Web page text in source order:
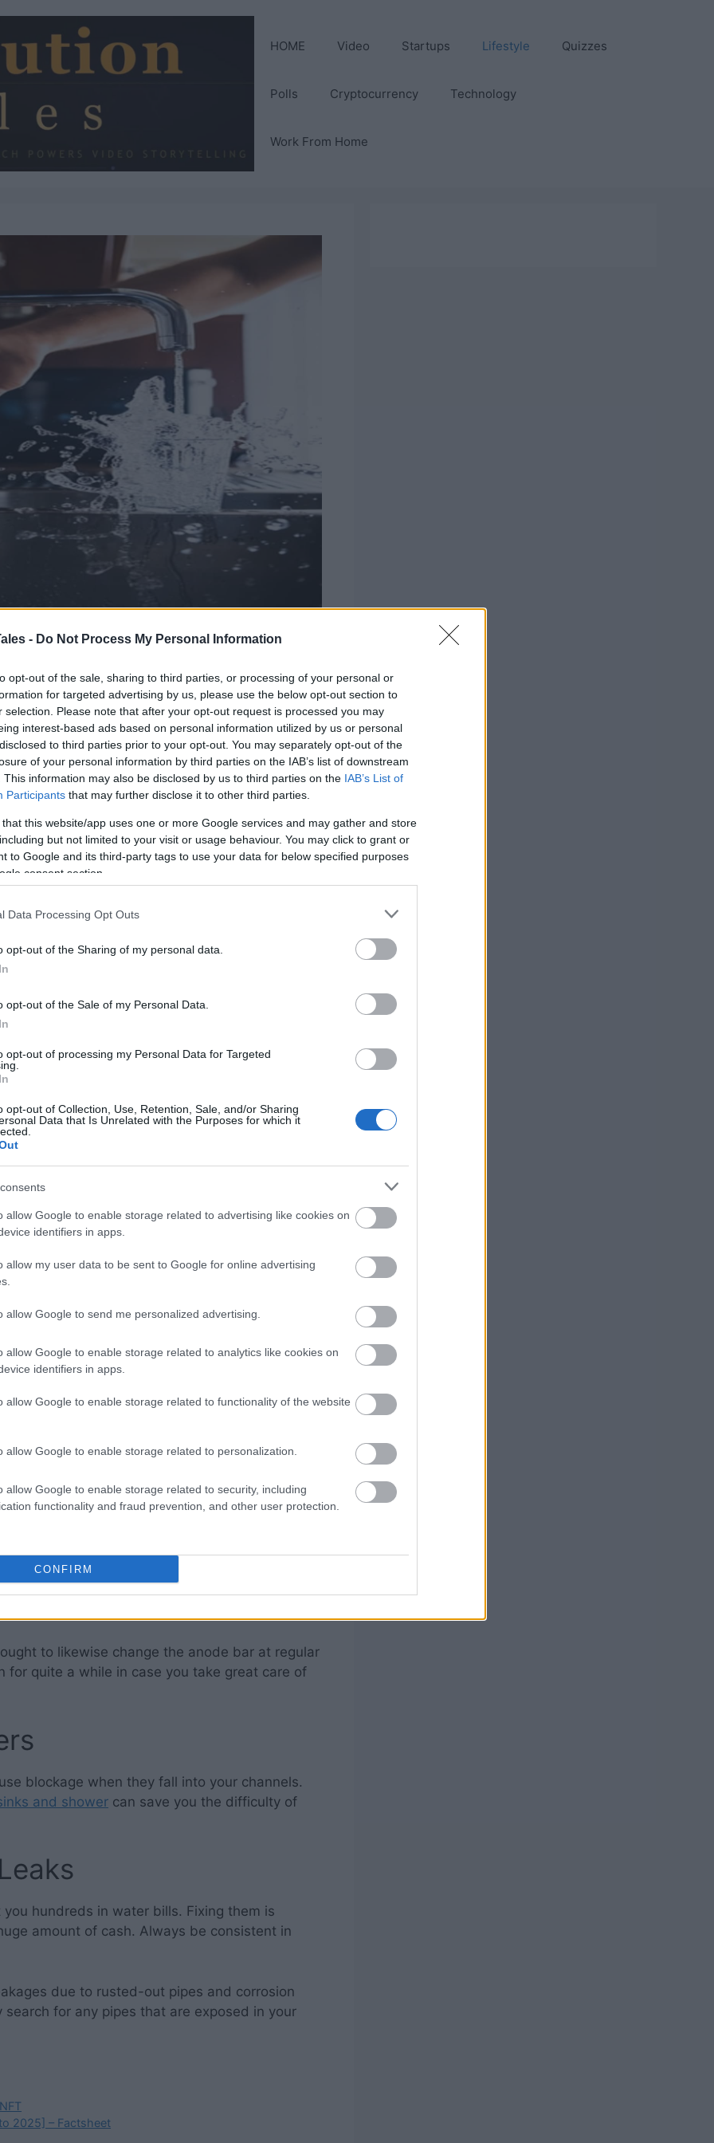
- Do Not Process My Personal Information
opt-out of the sale, sharing to third parties, or processing of your personal or
for targeted advertising by us, please use the below opt-out section to
selection. Please note that after your opt-out request is processed you may
interest-based ads based on personal information utilized by us or personal
to third parties prior to your opt-out. You may separately opt-out of the
of your personal information by third parties on the IAB’s list of downstream
This information may also be disclosed by us to third parties on the IAB’s List of
Participants that may further disclose it to other third parties.
that this website/app uses one or more Google services and may gather and store
but not limited to your visit or usage behaviour. You may click to grant or
to Google and its third-party tags to use your data for below specified purposes
consent section.
Data Processing Opt Outs
opt-out of the Sharing of my personal data.
opt-out of the Sale of my Personal Data.
opt-out of processing my Personal Data for Targeted
opt-out of Collection, Use, Retention, Sale, and/or Sharing
Data that Is Unrelated with the Purposes for which it
allow Google to enable storage related to advertising like cookies on
identifiers in apps.
allow my user data to be sent to Google for online advertising
allow Google to send me personalized advertising.
allow Google to enable storage related to analytics like cookies on
identifiers in apps.
allow Google to enable storage related to functionality of the website
allow Google to enable storage related to personalization.
allow Google to enable storage related to security, including
functionality and fraud prevention, and other user protection.
CONFIRM
HOME Video Startups Lifestyle Quizzes
Polls Cryptocurrency Technology
Work From Home
some plumbing issue sometimes. The
the Toilet
napkins, hair, plastic and cardboard can
Instead of inviting more problems put a
for Tank Leaks
water ? Replace the tank ball to hold water back
bill.
thewater level gradually ascend in the tank?
Toilet
and the soap will promote the passage
Sewer Squad Plumbingcan assist you with all
Showerheads
with mineral stores. This can make them less
the mineral stores, unscrew the showerheads
that doesn’t get the job done, it’s an ideal
part of your water boiler, so you really want
like that. Doing so will help it go on and function
cleaning it’ll start to make loud noises. That
sediments on thelower part of the tank. If
the tank rust out.
to likewise change the anode bar at regular
for quite a while in case you take great care of
blockage when they fall into your channels.
and shower can save you the difficulty of
hundreds in water bills. Fixing them is
amount of cash. Always be consistent in
due to rusted-out pipes and corrosion
for any pipes that are exposed in your
2025] – Factsheet